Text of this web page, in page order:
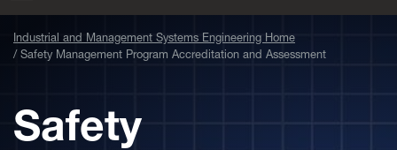
Industrial and Management Systems Engineering Home
Safety Management Program Accreditation and Assessment
Safety